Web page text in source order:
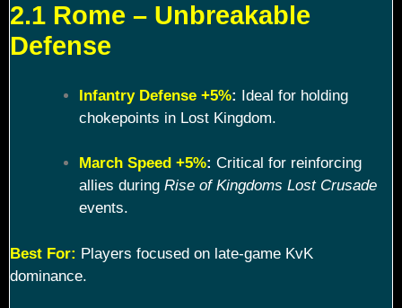
2.1 Rome – Unbreakable
Defense
Infantry Defense +5%: Ideal for holding
chokepoints in Lost Kingdom.
March Speed +5%: Critical for reinforcing
allies during Rise of Kingdoms Lost Crusade
events.
Best For: Players focused on late-game KvK
dominance.